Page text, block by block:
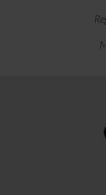
Furnishings
considering